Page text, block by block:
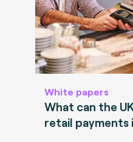
White papers
What can the
retail payments